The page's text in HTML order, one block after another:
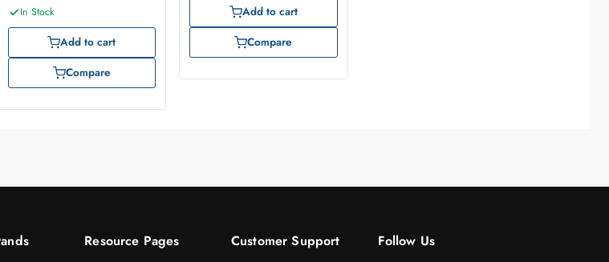
In Stock
Add to cart
Compare
Add to cart
Compare
Resource Pages
Customer Support
Follow Us